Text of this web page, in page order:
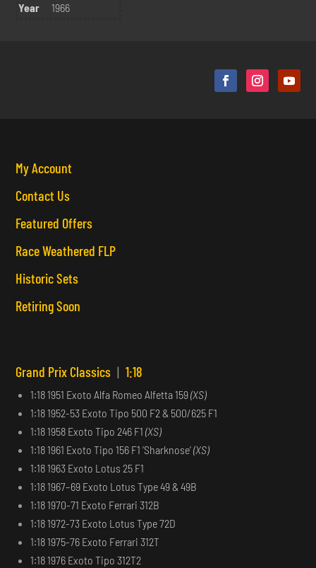
Year
1966
My Account
Contact Us
Featured Offers
Race Weathered FLP
Historic Sets
Retiring Soon
Grand Prix Classics | 1:18
1:18 1951 Exoto Alfa Romeo Alfetta 159(XS)
1:18 1952-53 Exoto Tipo 500 F2 & 500/625 F1
1:18 1958 Exoto Tipo 246 F1(XS)
1:18 1961 Exoto Tipo 156 F1 ‘Sharknose’(XS)
1:18 1963 Exoto Lotus 25 F1
1:18 1967–69 Exoto Lotus Type 49 & 49B
1:18 1970-71 Exoto Ferrari 312B
1:18 1972-73 Exoto Lotus Type 72D
1:18 1975-76 Exoto Ferrari 312T
1:18 1976 Exoto Tipo 312T2